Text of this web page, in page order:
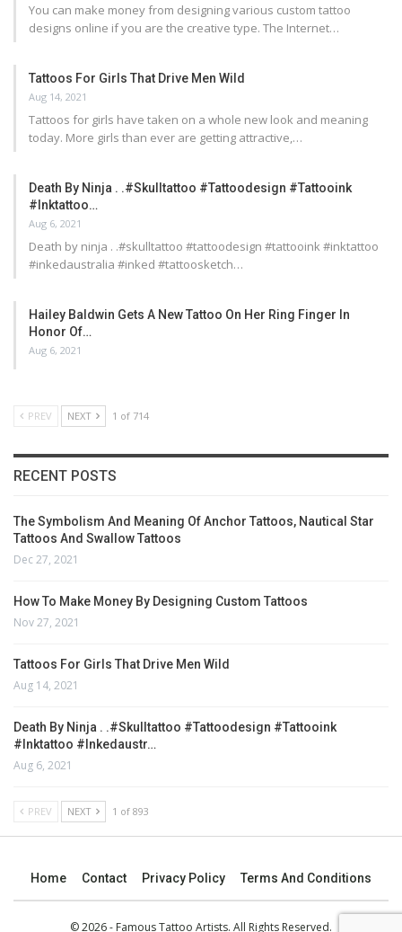
You can make money from designing various custom tattoo
designs online if you are the creative type. The Internet…
Tattoos For Girls That Drive Men Wild
Aug 14, 2021
Tattoos for girls have taken on a whole new look and meaning
today. More girls than ever are getting attractive,…
Death By Ninja . .#skulltattoo #tattoodesign #tattooink
#inktattoo…
Aug 6, 2021
Death by ninja . .#skulltattoo #tattoodesign #tattooink #inktattoo
#inkedaustralia #inked #tattoosketch…
Hailey Baldwin Gets A New Tattoo On Her Ring Finger In
Honor Of…
Aug 6, 2021
PREV NEXT 1 of 714
RECENT POSTS
The Symbolism And Meaning Of Anchor Tattoos, Nautical Star
Tattoos And Swallow Tattoos
Dec 27, 2021
How To Make Money By Designing Custom Tattoos
Nov 27, 2021
Tattoos For Girls That Drive Men Wild
Aug 14, 2021
Death By Ninja . .#skulltattoo #tattoodesign #tattooink
#inktattoo #inkedaustr…
Aug 6, 2021
PREV NEXT 1 of 893
Home Contact Privacy Policy Terms And Conditions
© 2026 - Famous Tattoo Artists. All Rights Reserved.